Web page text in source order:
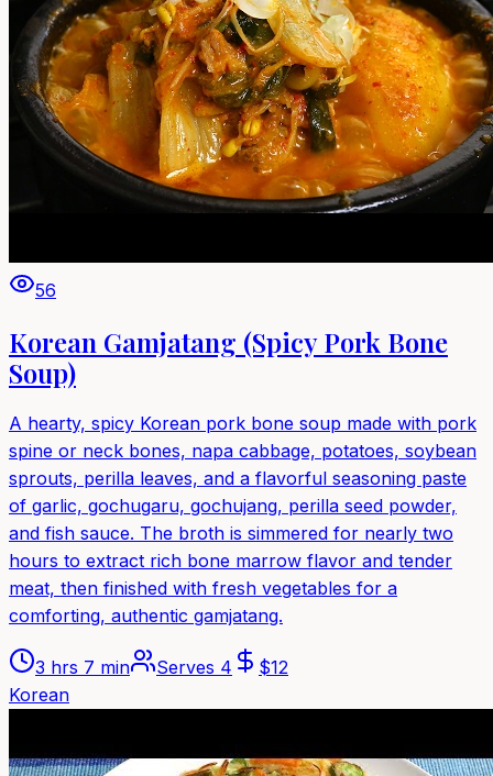
56
Korean Gamjatang (Spicy Pork Bone
Soup)
A hearty, spicy Korean pork bone soup made with pork
spine or neck bones, napa cabbage, potatoes, soybean
sprouts, perilla leaves, and a flavorful seasoning paste
of garlic, gochugaru, gochujang, perilla seed powder,
and fish sauce. The broth is simmered for nearly two
hours to extract rich bone marrow flavor and tender
meat, then finished with fresh vegetables for a
comforting, authentic gamjatang.
3 hrs 7 min Serves 4 $12
Korean